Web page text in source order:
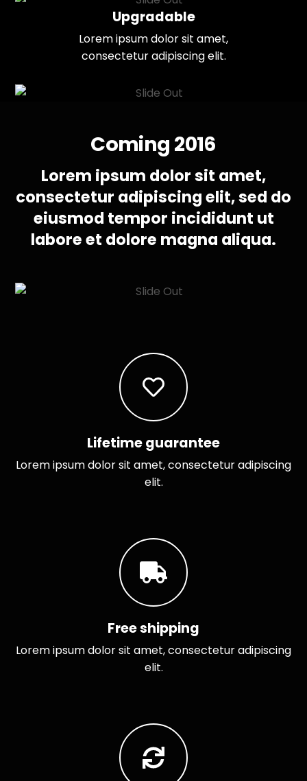
Upgradable
Lorem ipsum dolor sit amet,
consectetur adipiscing elit.
Coming 2016
Lorem ipsum dolor sit amet,
consectetur adipiscing elit, sed do
eiusmod tempor incididunt ut
labore et dolore magna aliqua.
Lifetime guarantee
Lorem ipsum dolor sit amet, consectetur adipiscing
elit.
Free shipping
Lorem ipsum dolor sit amet, consectetur adipiscing
elit.